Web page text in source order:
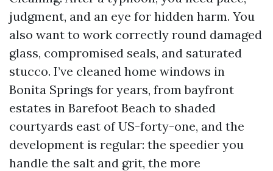
judgment, and an eye for hidden harm. You
also want to work correctly round damaged
glass, compromised seals, and saturated
stucco. I’ve cleaned home windows in
Bonita Springs for years, from bayfront
estates in Barefoot Beach to shaded
courtyards east of US-forty-one, and the
development is regular: the speedier you
handle the salt and grit, the more